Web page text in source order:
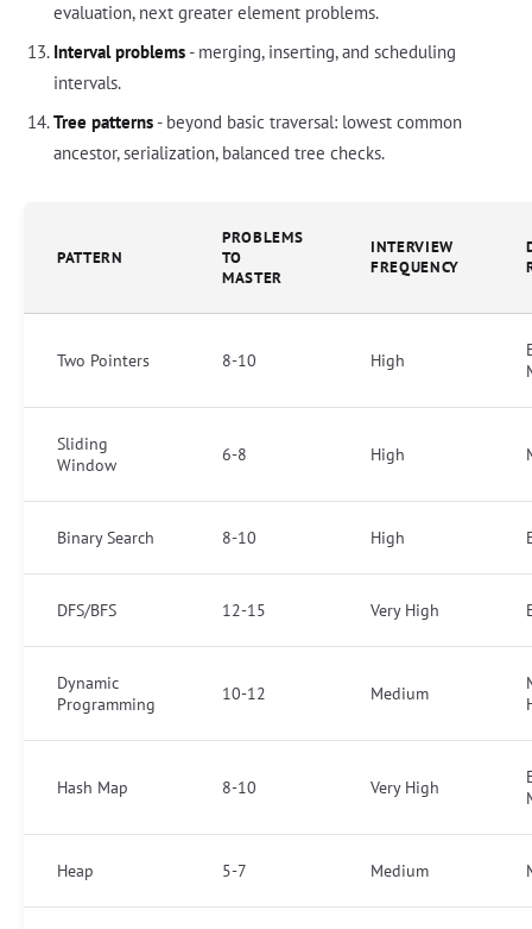
evaluation, next greater element problems.
Interval problems- merging, inserting, and scheduling
intervals.
Tree patterns- beyond basic traversal: lowest common
ancestor, serialization, balanced tree checks.
PATTERN
PROBLEMS
TO
MASTER
INTERVIEW
FREQUENCY
Two Pointers 8-10 High
Sliding
Window
6-8 High
Binary Search 8-10 High
DFS/BFS 12-15 Very High
Dynamic
Programming
10-12 Medium
Hash Map 8-10 Very High
Heap 5-7 Medium